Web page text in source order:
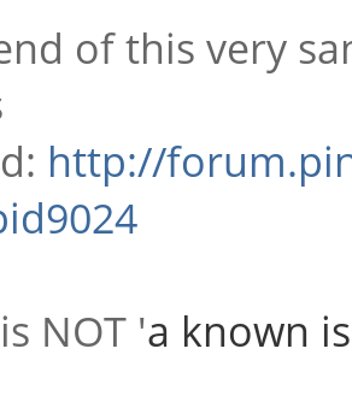
of this very
http://
NOT 'a known